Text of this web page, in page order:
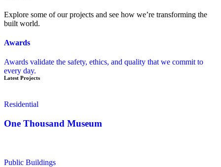
Explore some of our projects and see how we’re transforming the
built world.
Awards
Awards validate the safety, ethics, and quality that we commit to
every day.
Latest Projects
Residential
One Thousand Museum
Public Buildings